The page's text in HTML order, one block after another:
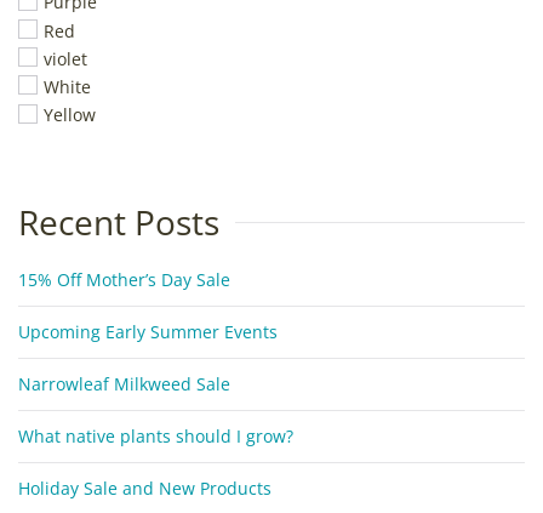
Red
violet
White
Yellow
Recent Posts
15% Off Mother’s Day Sale
Upcoming Early Summer Events
Narrowleaf Milkweed Sale
What native plants should I grow?
Holiday Sale and New Products